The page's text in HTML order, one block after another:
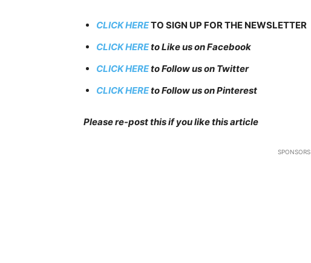
CLICK HERETO SIGN UP FOR THE NEWSLETTER
CLICK HEREto Like us on Facebook
CLICK HEREto Follow us on Twitter
CLICK HEREto Follow us on Pinterest
Please re-post this if you like this article
SPONSORS